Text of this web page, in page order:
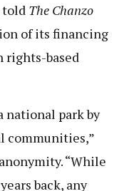
told The Chanzo
of its financing
rights-based
national park by
communities,”
“While
back, any